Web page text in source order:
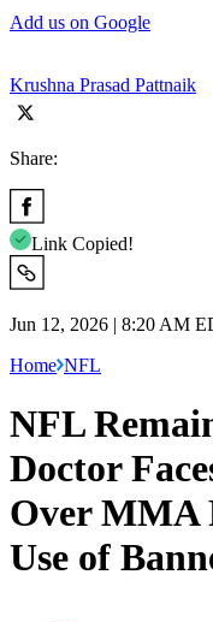
Add us on Google
Krushna Prasad Pattnaik
Share:
Link Copied!
Jun 12, 2026 | 8:20 AM
Home NFL
NFL
Doctor
Over MMA
Use of